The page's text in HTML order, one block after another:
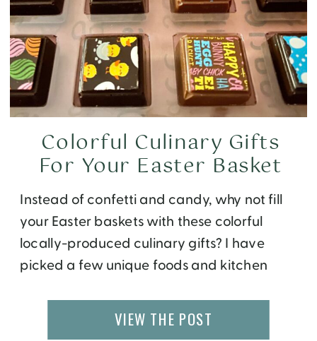
Instead of confetti and candy, why not fill
your Easter baskets with these colorful
locally-produced culinary gifts? I have
picked a few unique foods and kitchen
spring colors and will come in handy even
after the holiday is over! Shop from the
Colorful Culinary Gifts
For Your Easter Basket
VIEW THE POST